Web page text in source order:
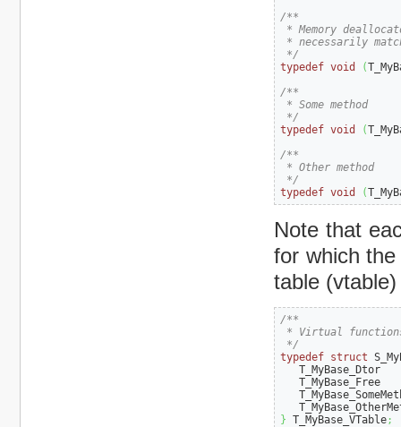
/**
* Memory
* necessarily
*/
typedef void (
/**
* Some method
*/
typedef void (
/**
* Other method
*/
typedef void (
Note that
for which
table
/**
* Virtual
*/
typedef struct
} T_MyBase_VTable;